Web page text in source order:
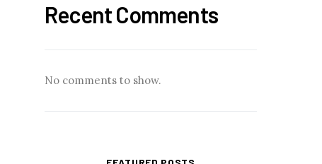
Recent Comments
No comments to show.